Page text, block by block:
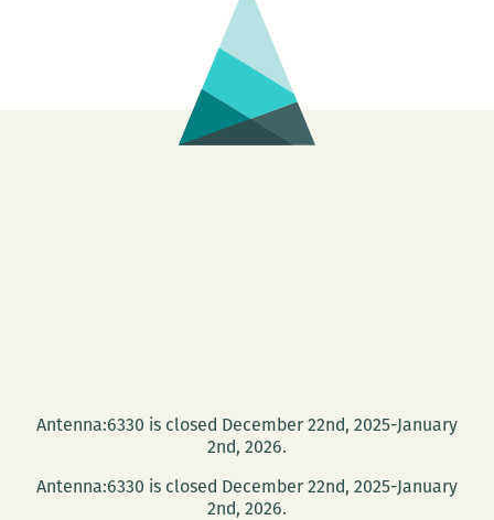
Antenna:6330 is closed December 22nd, 2025-January
2nd, 2026.
Antenna:6330 is closed December 22nd, 2025-January
2nd, 2026.